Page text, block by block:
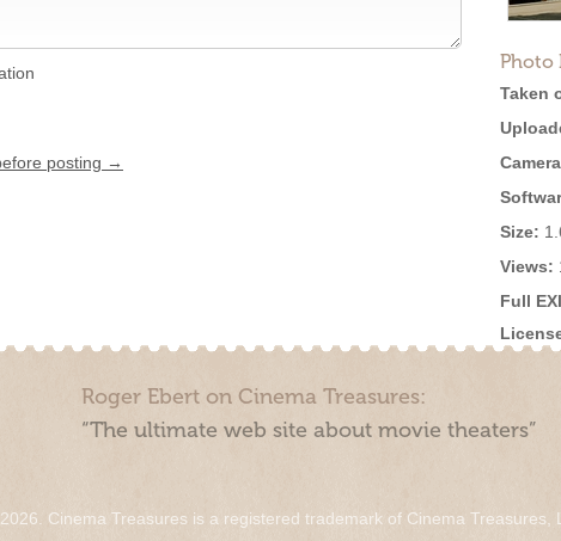
Photo
Taken
Size:
Views:
Full
posting →
Roger Ebert on Cinema Treasures:
“The ultimate web site about movie theaters”
Cinema Treasures is a registered trademark of Cinema Treasures,